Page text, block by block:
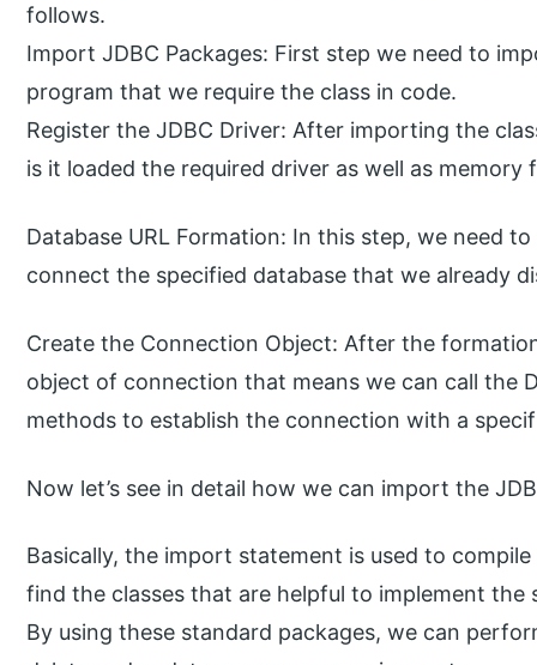
follows.
Import JDBC Packages: First step we need to
program that we require the class in code.
Register the JDBC Driver: After importing the
is it loaded the required driver as well as memory
Database URL Formation: In this step, we need
connect the specified database that we already
Create the Connection Object: After the
object of connection that means we can call the
methods to establish the connection with a
Now let’s see in detail how we can import the
Basically, the import statement is used to
find the classes that are helpful to implement the
By using these standard packages, we can